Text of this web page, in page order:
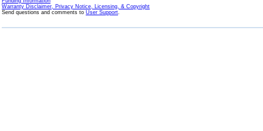
Warranty Disclaimer, Privacy Notice, Licensing, & Copyright
Send questions and comments to User Support.